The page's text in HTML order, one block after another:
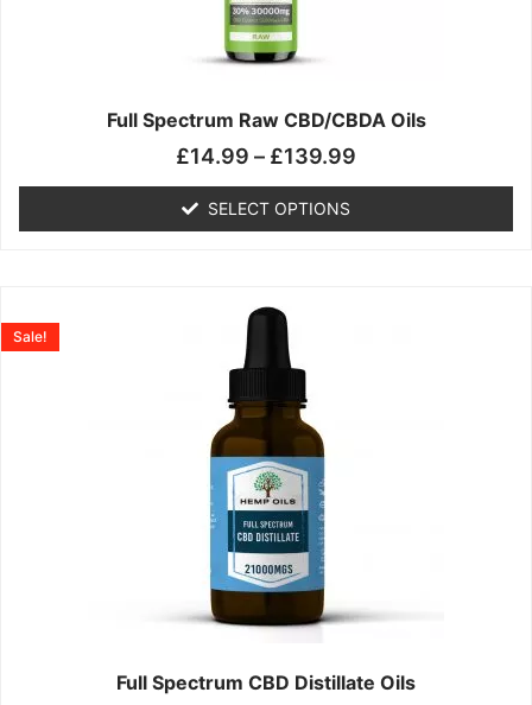
Full Spectrum Raw CBD/CBDA Oils
£14.99 – £139.99
SELECT OPTIONS
may
be
chosen
the
page
Full Spectrum CBD Distillate Oils
Sale!
product
has
multiple
variants.
options
may
be
chosen
on
the
product